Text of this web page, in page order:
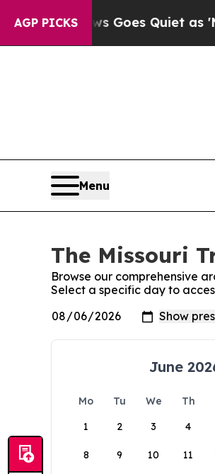
AGP PICKS
Fox News Goes Quiet as
Menu
The Missouri
Browse our comprehensive
Select a specific day to
June
Mo Tu We Th
1
2 3 4
8 9 10 11